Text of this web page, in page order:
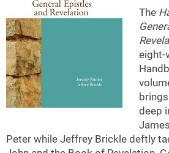
The
eight-
deep
Peter while Jeffrey Brickle deftly